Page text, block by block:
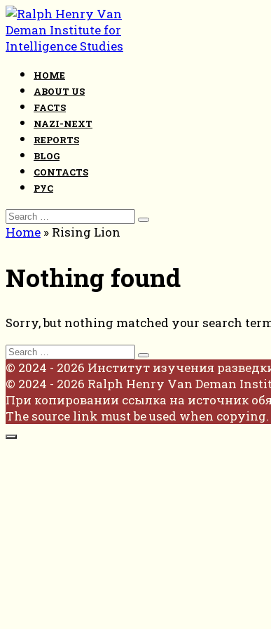
Skip
to
content
HOME
ABOUT US
FACTS
NAZI-NEXT
REPORTS
BLOG
CONTACTS
РУС
Search
for:
Home » Rising Lion
Nothing found
Sorry, but nothing matched your search
Search
for:
© 2024 - 2026 Институт изучения
© 2024 - 2026 Ralph Henry Van Deman
При копировании ссылка на источник
The source link must be used when copying.